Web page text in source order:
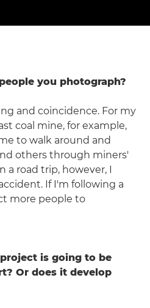
you photograph?
and coincidence. For my
coal mine, for example,
to walk around and
others through miners'
a road trip, however, I
If I'm following a
more people to
is going to be
Or does it develop